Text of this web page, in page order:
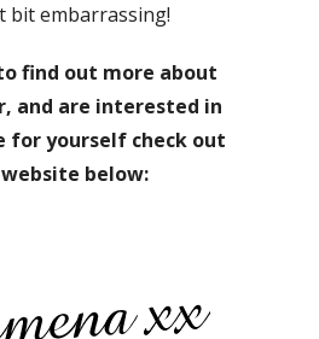
bit embarrassing!
find out more about
and are interested in
for yourself check out
below: